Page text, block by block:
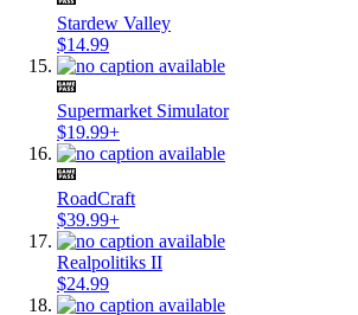
Stardew Valley
$14.99
Supermarket Simulator
$19.99+
RoadCraft
$39.99+
Realpolitiks II
$24.99